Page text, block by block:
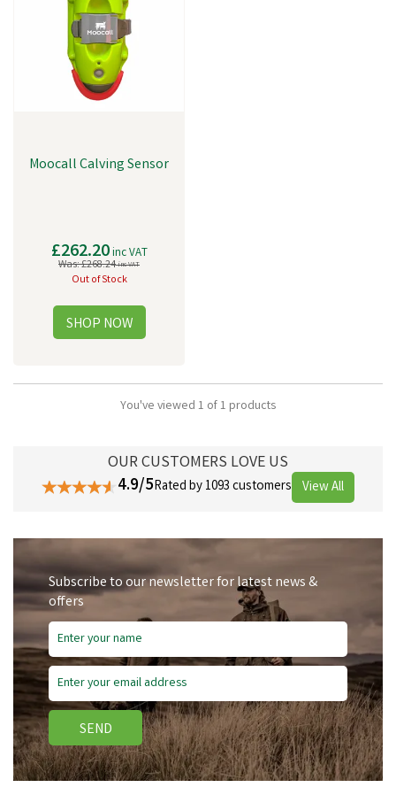
Moocall Calving Sensor
£262.20inc VAT
Was:£268.24inc VAT
Out of Stock
You've viewed 1 of 1 products
OUR CUSTOMERS LOVE US
4.9/5Rated by 1093 customers View All
Subscribe to our newsletter for latest news &
offers
SEND